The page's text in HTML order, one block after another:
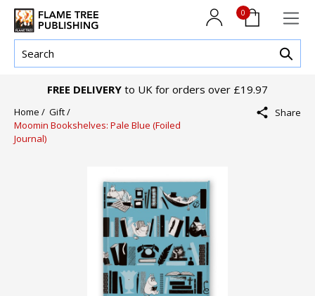
0
FREE DELIVERY to UK for orders over £19.97
Home / Gift /
Moomin Bookshelves: Pale Blue (Foiled
Journal)
Share